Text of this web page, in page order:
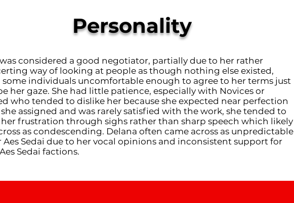
Personality
considered a good negotiator, partially due to her rather
way of looking at people as though nothing else existed,
individuals uncomfortable enough to agree to her terms just
her gaze. She had little patience, especially with Novices or
who tended to dislike her because she expected near perfection
she assigned and was rarely satisfied with the work, she tended to
her frustration through sighs rather than sharp speech which likely
as condescending. Delana often came across as unpredictable
Aes Sedai due to her vocal opinions and inconsistent support for
Sedai factions.